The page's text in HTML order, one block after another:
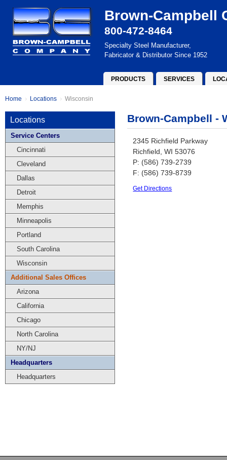
Brown-Campbell
800-472-8464
Specialty Steel Manufacturer,
Fabricator & Distributor Since 1952
PRODUCTS SERVICES
Home Locations Wisconsin
Locations
Service Centers
Cincinnati
Cleveland
Dallas
Detroit
Memphis
Minneapolis
Portland
South Carolina
Wisconsin
Additional Sales Offices
Arizona
California
Chicago
North Carolina
NY/NJ
Headquarters
Headquarters
Brown-Campbell -
2345 Richfield Parkway
Richfield, WI 53076
P: (586) 739-2739
F: (586) 739-8739
Get Directions